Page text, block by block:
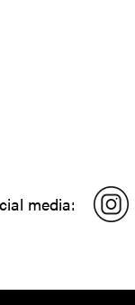
media: